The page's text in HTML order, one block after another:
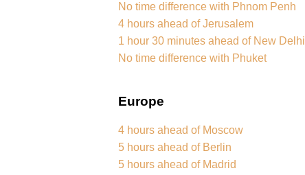
No time difference with Phnom Penh
4 hours ahead of Jerusalem
1 hour 30 minutes ahead of New Delhi
No time difference with Phuket
Europe
4 hours ahead of Moscow
5 hours ahead of Berlin
5 hours ahead of Madrid